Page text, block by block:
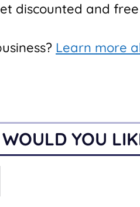
discounted and
Learn more
YOU